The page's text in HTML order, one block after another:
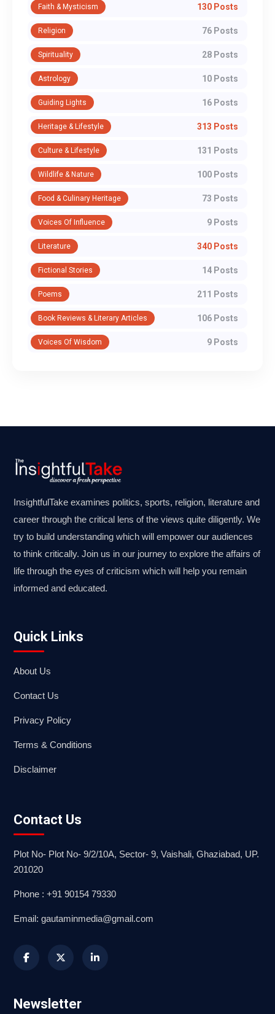
Faith & Mysticism 130 Posts
Religion 76 Posts
Spirituality 28 Posts
Astrology 10 Posts
Guiding Lights 16 Posts
Heritage & Lifestyle 313 Posts
Culture & Lifestyle 131 Posts
Wildlife & Nature 100 Posts
Food & Culinary Heritage 73 Posts
Voices Of Influence 9 Posts
Literature 340 Posts
Fictional Stories 14 Posts
Poems 211 Posts
Book Reviews & Literary Articles 106 Posts
Voices Of Wisdom 9 Posts
InsightfulTake examines politics, sports, religion, literature and
career through the critical lens of the views quite diligently. We
try to build understanding which will empower our audiences
to think critically. Join us in our journey to explore the affairs of
life through the eyes of criticism which will help you remain
informed and educated.
Quick Links
About Us
Contact Us
Privacy Policy
Terms & Conditions
Disclaimer
Contact Us
Plot No- Plot No- 9/2/10A, Sector- 9, Vaishali, Ghaziabad, UP.
201020
Phone : +91 90154 79330
Email: gautaminmedia@gmail.com
Newsletter